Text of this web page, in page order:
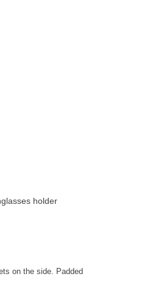
holder
on the side. Padded